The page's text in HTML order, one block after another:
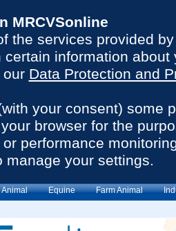
MRCVSonline
the services provided
certain information about
our Data Protection and
your consent) some
browser for the
performance
manage your settings.
Animal Equine Farm Animal